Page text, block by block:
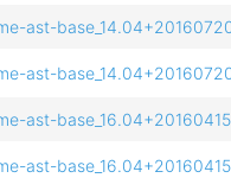
ast-
ast-
ast-
ast-